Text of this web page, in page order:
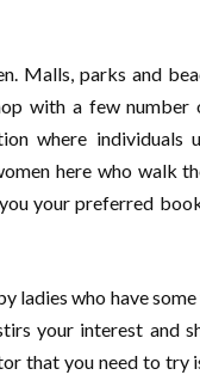
Malls, parks and
with a few
where individuals
here who walk
your preferred
ladies who have
your interest and
that you need to try